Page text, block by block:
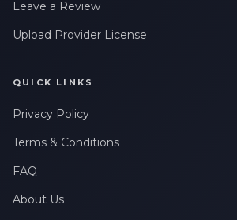
Leave a Review
Upload Provider License
QUICK LINKS
Privacy Policy
Terms & Conditions
FAQ
About Us